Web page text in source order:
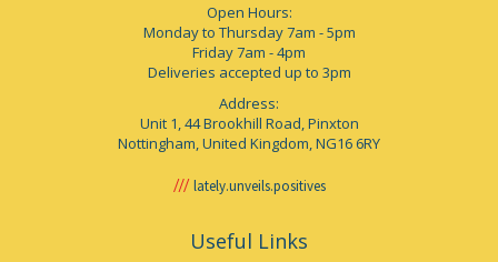
Open Hours:
Monday to Thursday 7am - 5pm
Friday 7am - 4pm
Deliveries accepted up to 3pm
Address:
Unit 1, 44 Brookhill Road, Pinxton
Nottingham, United Kingdom, NG16 6RY
lately.unveils.positives
Useful Links